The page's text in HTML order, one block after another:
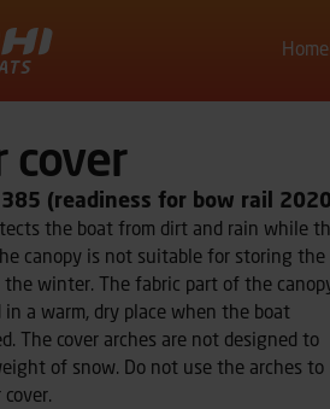
Home
cover
385 (readiness for bow rail
the boat from dirt and rain while
canopy is not suitable for storing the
the winter. The fabric part of the
in a warm, dry place when the boat
The cover arches are not designed to
of snow. Do not use the arches to